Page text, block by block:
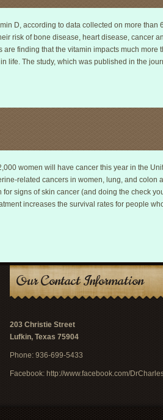
D, according to data collected on more than
risk of bone disease, heart disease, cancer
finding that the vitamin impacts much more
life. The study, which was published in the
women will have cancer this year in the
related cancers in women, lung, and colon
signs of skin cancer (and doing the check
increases the survival rates for people
Our Contact Information
203 Christie Street
Lufkin, Texas 75904
Phone: 936-699-5433
Facebook: http://www.facebook.com/